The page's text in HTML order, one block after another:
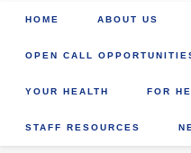
HOME ABOUT US
OPEN CALL
YOUR HEALTH FOR
STAFF RESOURCES